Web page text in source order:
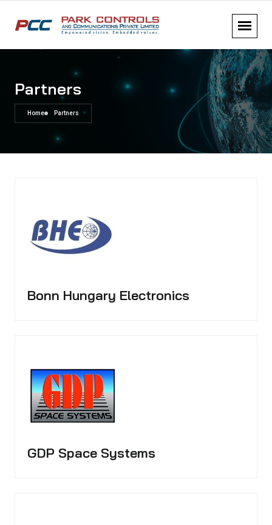
Partners
Home Partners
Bonn Hungary Electronics
GDP Space Systems